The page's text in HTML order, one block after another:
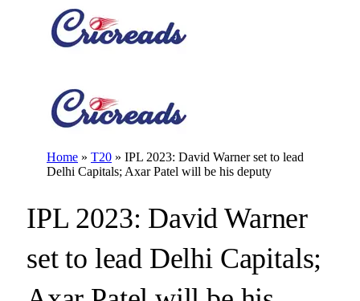
Home » T20 » IPL 2023: David Warner set to lead
Delhi Capitals; Axar Patel will be his deputy
IPL 2023: David Warner
set to lead Delhi Capitals;